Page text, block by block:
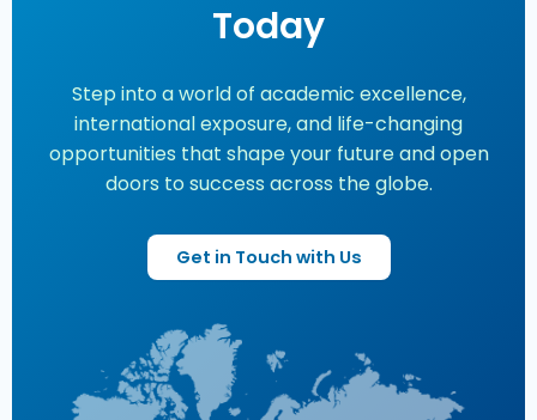
Today
Step into a world of academic excellence,
international exposure, and life-changing
opportunities that shape your future and open
doors to success across the globe.
Get in Touch with Us